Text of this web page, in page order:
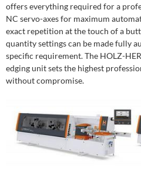
offers everything required for a
NC servo-axes for maximum
exact repetition at the touch of a
quantity settings can be made fully
specific requirement. The HOLZ-
edging unit sets the highest
without compromise.